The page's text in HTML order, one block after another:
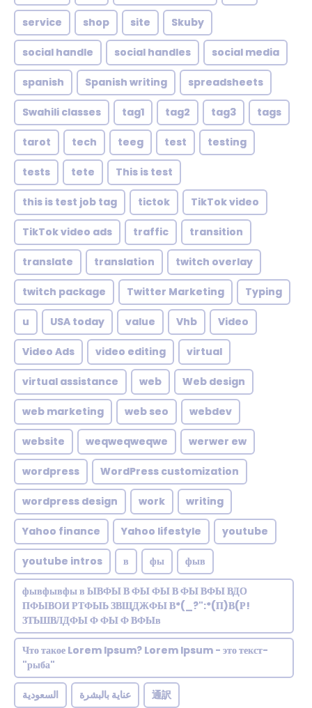
service shop site Skuby
social handle social handles social media
spanish Spanish writing spreadsheets
Swahili classes tag1 tag2 tag3 tags
tarot tech teeg test testing
tests tete This is test
this is test job tag tictok TikTok video
TikTok video ads traffic transition
translate translation twitch overlay
twitch package Twitter Marketing Typing
u USA today value Vhb Video
Video Ads video editing virtual
virtual assistance web Web design
web marketing web seo webdev
website weqweqweqwe werwer ew
wordpress WordPress customization
wordpress design work writing
Yahoo finance Yahoo lifestyle youtube
youtube intros в фы фыв
фывфывфы в ЫВФЫ В ФЫ ФЫ В ФЫ ВФЫ ВДО
ПФЫВОИ РТФЫЬ ЗВЩДЖФЫ В*(_?":*(П)В(Р!
ЗТЬШВЛДФЫ Ф ФЫ Ф ВФЫв
Что такое Lorem Ipsum? Lorem Ipsum - это текст-
"рыба"
السعودية عناية بالبشرة 通訳